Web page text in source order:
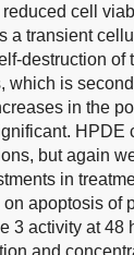
cell
a transient
destruction
which is
in the
HPDE
but again
in
apoptosis of
3 activity at
and